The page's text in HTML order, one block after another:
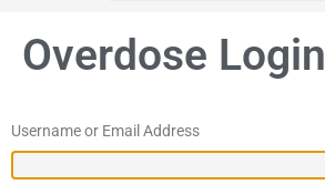
Overdose Login
Username or Email Address